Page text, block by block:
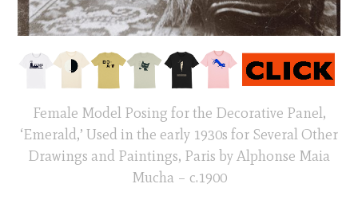
Female Model Posing for the Decorative Panel,
‘Emerald,’ Used in the early 1930s for Several Other
Drawings and Paintings, Paris by Alphonse Maia
Mucha – c.1900